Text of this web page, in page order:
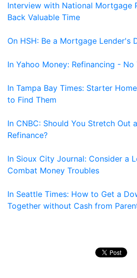
Interview with National Mortgage
Back Valuable Time
On HSH: Be a Mortgage Lender's
In Yahoo Money: Refinancing -
In Tampa Bay Times: Starter
to Find Them
In CNBC: Should You Stretch Out
Refinance?
In Sioux City Journal: Consider a
Combat Money Troubles
In Seattle Times: How to Get a
Together without Cash from